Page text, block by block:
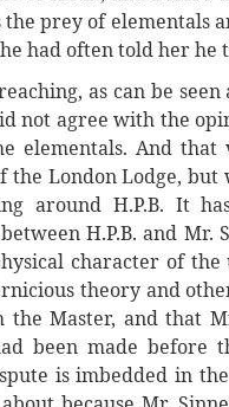
prey of elementals
had often told her
as can be
not agree with the
elementals. And
the London Lodge,
around H.P.B. It
H.P.B. and
character of
theory and
Master, and that
been made before
is imbedded in the